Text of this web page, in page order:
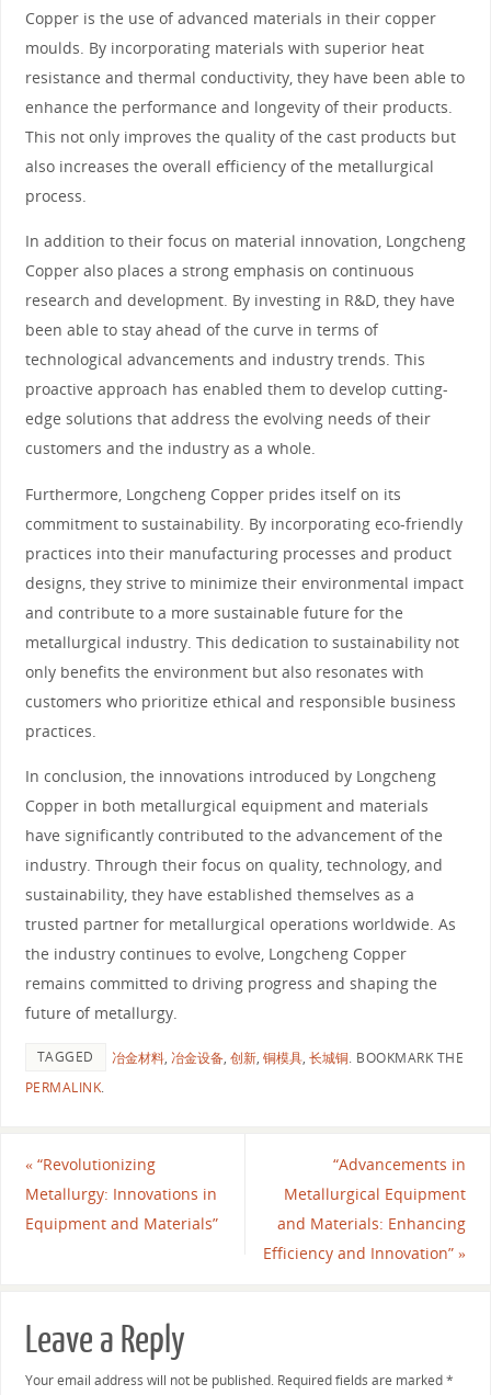
Copper is the use of advanced materials in their copper
moulds. By incorporating materials with superior heat
resistance and thermal conductivity, they have been able to
enhance the performance and longevity of their products.
This not only improves the quality of the cast products but
also increases the overall efficiency of the metallurgical
process.
In addition to their focus on material innovation, Longcheng
Copper also places a strong emphasis on continuous
research and development. By investing in R&D, they have
been able to stay ahead of the curve in terms of
technological advancements and industry trends. This
proactive approach has enabled them to develop cutting-
edge solutions that address the evolving needs of their
customers and the industry as a whole.
Furthermore, Longcheng Copper prides itself on its
commitment to sustainability. By incorporating eco-friendly
practices into their manufacturing processes and product
designs, they strive to minimize their environmental impact
and contribute to a more sustainable future for the
metallurgical industry. This dedication to sustainability not
only benefits the environment but also resonates with
customers who prioritize ethical and responsible business
practices.
In conclusion, the innovations introduced by Longcheng
Copper in both metallurgical equipment and materials
have significantly contributed to the advancement of the
industry. Through their focus on quality, technology, and
sustainability, they have established themselves as a
trusted partner for metallurgical operations worldwide. As
the industry continues to evolve, Longcheng Copper
remains committed to driving progress and shaping the
future of metallurgy.
TAGGED 冶金材料, 冶金设备, 创新, 铜模具, 长城铜. BOOKMARK THE
PERMALINK.
«“Revolutionizing
Metallurgy: Innovations in
Equipment and Materials”
“Advancements in
Metallurgical Equipment
and Materials: Enhancing
Efficiency and Innovation”»
Leave a Reply
Your email address will not be published. Required fields are marked*